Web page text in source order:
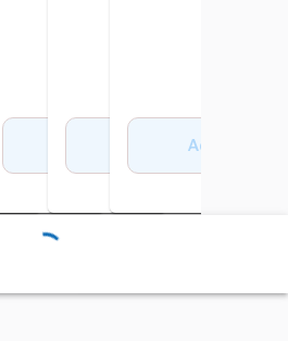
Add to CartAdd to Cart